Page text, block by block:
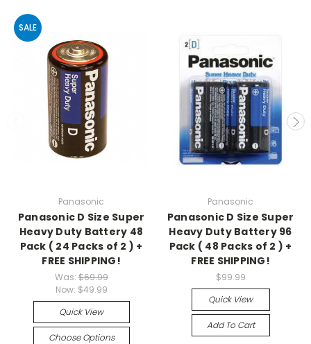
SALE
Panasonic
Panasonic D Size Super
Heavy Duty Battery 48
Pack ( 24 Packs of 2 ) +
FREE SHIPPING!
Was:$69.99
Now: $49.99
Quick View
Choose Options
Panasonic
Panasonic D Size Super
Heavy Duty Battery 96
Pack ( 48 Packs of 2 ) +
FREE SHIPPING!
$99.99
Quick View
Add To Cart